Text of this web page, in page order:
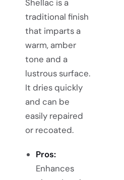
Shellac is a
traditional finish
that imparts a
warm, amber
tone and a
lustrous surface.
It dries quickly
and can be
easily repaired
or recoated.
Pros:
Enhances